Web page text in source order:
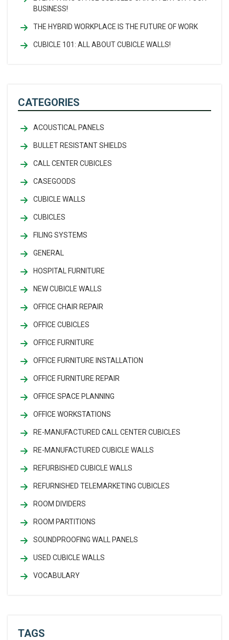
BUSINESS!
THE HYBRID WORKPLACE IS THE FUTURE OF WORK
CUBICLE 101: ALL ABOUT CUBICLE WALLS!
CATEGORIES
ACOUSTICAL PANELS
BULLET RESISTANT SHIELDS
CALL CENTER CUBICLES
CASEGOODS
CUBICLE WALLS
CUBICLES
FILING SYSTEMS
GENERAL
HOSPITAL FURNITURE
NEW CUBICLE WALLS
OFFICE CHAIR REPAIR
OFFICE CUBICLES
OFFICE FURNITURE
OFFICE FURNITURE INSTALLATION
OFFICE FURNITURE REPAIR
OFFICE SPACE PLANNING
OFFICE WORKSTATIONS
RE-MANUFACTURED CALL CENTER CUBICLES
RE-MANUFACTURED CUBICLE WALLS
REFURBISHED CUBICLE WALLS
REFURNISHED TELEMARKETING CUBICLES
ROOM DIVIDERS
ROOM PARTITIONS
SOUNDPROOFING WALL PANELS
USED CUBICLE WALLS
VOCABULARY
TAGS